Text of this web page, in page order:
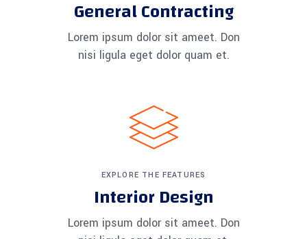
General Contracting
Lorem ipsum dolor sit ameet. Don
nisi ligula eget dolor quam et.
EXPLORE THE FEATURES
Interior Design
Lorem ipsum dolor sit ameet. Don